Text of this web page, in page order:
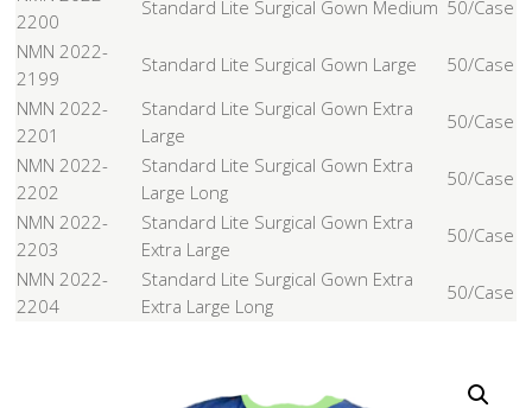
2200
Standard Lite Surgical Gown Medium 50/Case
NMN 2022-
2199
Standard Lite Surgical Gown Large
50/Case
NMN 2022-
2201
Standard Lite Surgical Gown Extra
Large
50/Case
NMN 2022-
2202
Standard Lite Surgical Gown Extra
Large Long
50/Case
NMN 2022-
2203
Standard Lite Surgical Gown Extra
Extra Large
50/Case
NMN 2022-
2204
Standard Lite Surgical Gown Extra
Extra Large Long
50/Case